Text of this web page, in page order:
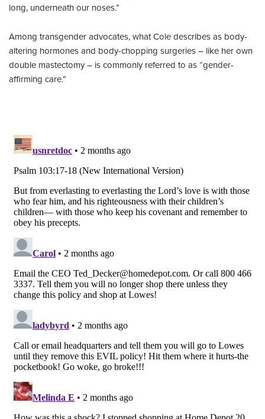
long, underneath our noses.”
Among transgender advocates, what Cole describes as body-
altering hormones and body-chopping surgeries – like her own
double mastectomy – is commonly referred to as “gender-
affirming care.”